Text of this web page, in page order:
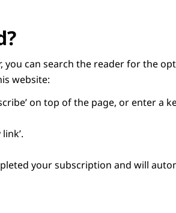
you can search the reader for the
website:
on top of the page, or enter a
your subscription and will